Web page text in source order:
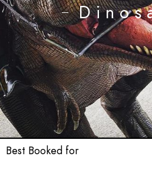
Best Booked for